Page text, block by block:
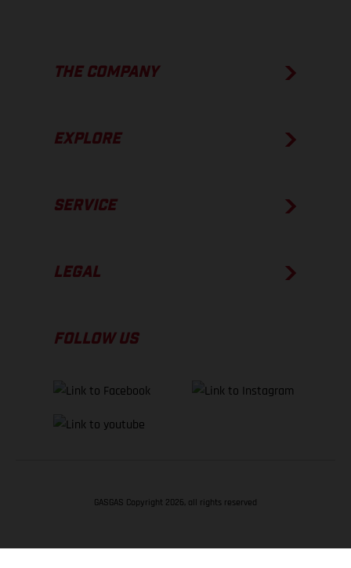
THE COMPANY
EXPLORE
SERVICE
LEGAL
FOLLOW US
GASGAS Copyright 2026, all rights reserved